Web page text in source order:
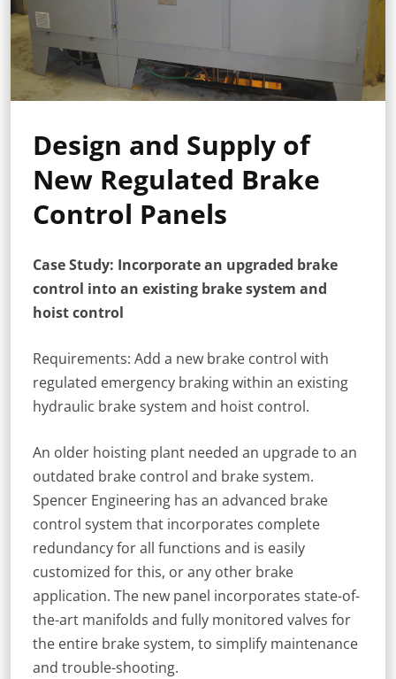
Design and Supply of
New Regulated Brake
Control Panels
Case Study: Incorporate an upgraded brake
control into an existing brake system and
hoist control
Requirements: Add a new brake control with
regulated emergency braking within an existing
hydraulic brake system and hoist control.
An older hoisting plant needed an upgrade to an
outdated brake control and brake system.
Spencer Engineering has an advanced brake
control system that incorporates complete
redundancy for all functions and is easily
customized for this, or any other brake
application. The new panel incorporates state-of-
the-art manifolds and fully monitored valves for
the entire brake system, to simplify maintenance
and trouble-shooting.